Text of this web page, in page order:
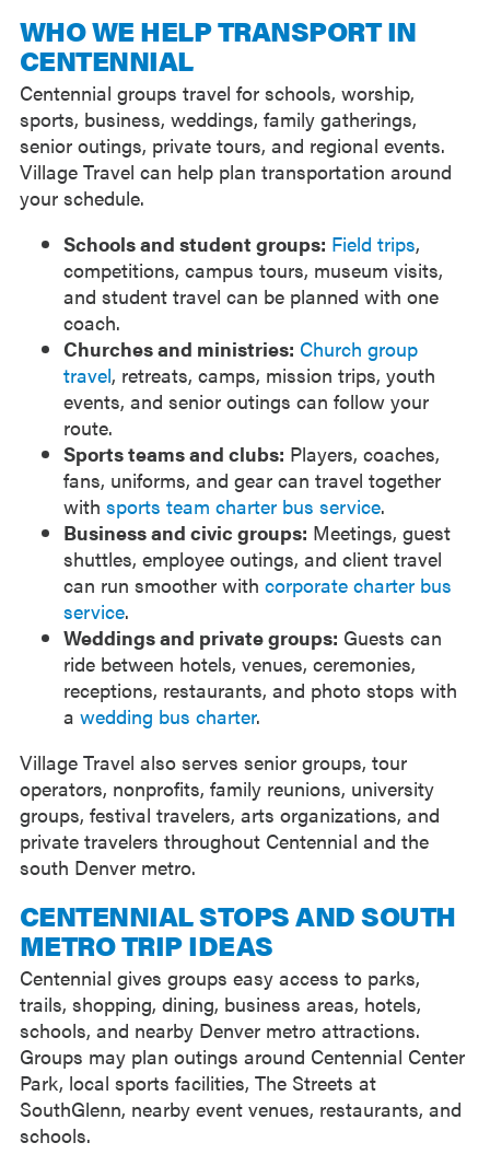
WHO WE HELP TRANSPORT IN
CENTENNIAL
Centennial groups travel for schools, worship,
sports, business, weddings, family gatherings,
senior outings, private tours, and regional events.
Village Travel can help plan transportation around
your schedule.
Schools and student groups: Field trips,
competitions, campus tours, museum visits,
and student travel can be planned with one
coach.
Churches and ministries: Church group
travel, retreats, camps, mission trips, youth
events, and senior outings can follow your
route.
Sports teams and clubs: Players, coaches,
fans, uniforms, and gear can travel together
with sports team charter bus service.
Business and civic groups: Meetings, guest
shuttles, employee outings, and client travel
can run smoother with corporate charter bus
service.
Weddings and private groups: Guests can
ride between hotels, venues, ceremonies,
receptions, restaurants, and photo stops with
a wedding bus charter.
Village Travel also serves senior groups, tour
operators, nonprofits, family reunions, university
groups, festival travelers, arts organizations, and
private travelers throughout Centennial and the
south Denver metro.
CENTENNIAL STOPS AND SOUTH
METRO TRIP IDEAS
Centennial gives groups easy access to parks,
trails, shopping, dining, business areas, hotels,
schools, and nearby Denver metro attractions.
Groups may plan outings around Centennial Center
Park, local sports facilities, The Streets at
SouthGlenn, nearby event venues, restaurants, and
schools.